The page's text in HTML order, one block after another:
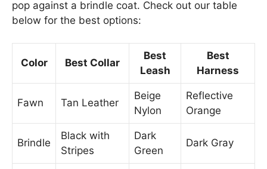
pop against a brindle coat. Check out our table
below for the best options:
Color Best Collar
Best
Leash
Best
Harness
Fawn Tan Leather
Beige
Nylon
Reflective
Orange
Brindle
Black with
Stripes
Dark
Green
Dark Gray